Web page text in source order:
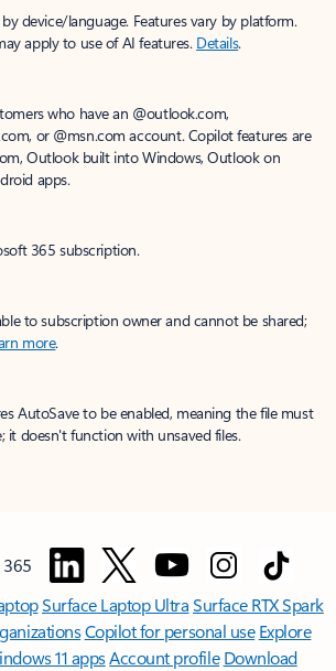
device/language. Features vary by platform.
apply to use of AI features. Details.
who have an @outlook.com,
or @msn.com account. Copilot features are
Outlook built into Windows, Outlook on
apps.
365 subscription.
to subscription owner and cannot be shared;
more.
AutoSave to be enabled, meaning the file must
it doesn't function with unsaved files.
Surface Laptop UltraSurface RTX Spark
Copilot for personal use Explore
11 appsAccount profile Download